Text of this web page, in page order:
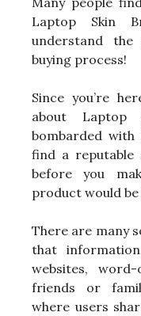
Laptop Skin
understand
buying process!
Since you’re
about Laptop
bombarded
find a reputable
before you
product would
There are many
that
websites,
friends or
where users